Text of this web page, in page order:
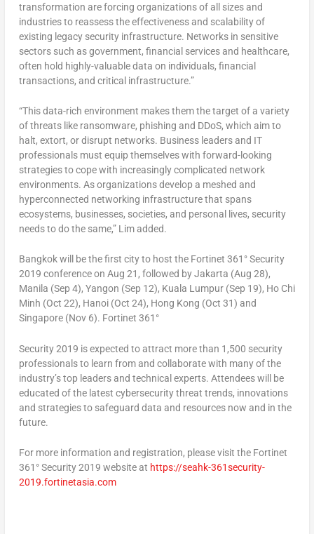
transformation are forcing organizations of all sizes and
industries to reassess the effectiveness and scalability of
existing legacy security infrastructure. Networks in sensitive
sectors such as government, financial services and healthcare,
often hold highly-valuable data on individuals, financial
transactions, and critical infrastructure.”
“This data-rich environment makes them the target of a variety
of threats like ransomware, phishing and DDoS, which aim to
halt, extort, or disrupt networks. Business leaders and IT
professionals must equip themselves with forward-looking
strategies to cope with increasingly complicated network
environments. As organizations develop a meshed and
hyperconnected networking infrastructure that spans
ecosystems, businesses, societies, and personal lives, security
needs to do the same,” Lim added.
Bangkok will be the first city to host the Fortinet 361° Security
2019 conference on Aug 21, followed by Jakarta (Aug 28),
Manila (Sep 4), Yangon (Sep 12), Kuala Lumpur (Sep 19), Ho Chi
Minh (Oct 22), Hanoi (Oct 24), Hong Kong (Oct 31) and
Singapore (Nov 6). Fortinet 361°
Security 2019 is expected to attract more than 1,500 security
professionals to learn from and collaborate with many of the
industry’s top leaders and technical experts. Attendees will be
educated of the latest cybersecurity threat trends, innovations
and strategies to safeguard data and resources now and in the
future.
For more information and registration, please visit the Fortinet
361° Security 2019 website at https://seahk-361security-
2019.fortinetasia.com